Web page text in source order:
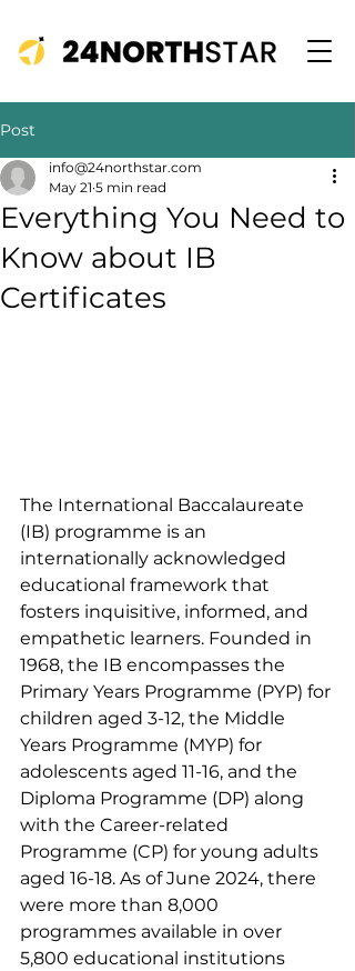
Post
Everything You Need to
Know about IB
Certificates
info@24northstar.com
May 21 5 min read
The International Baccalaureate
(IB) programme is an
internationally acknowledged
educational framework that
fosters inquisitive, informed, and
empathetic learners. Founded in
1968, the IB encompasses the
Primary Years Programme (PYP) for
children aged 3-12, the Middle
Years Programme (MYP) for
adolescents aged 11-16, and the
Diploma Programme (DP) along
with the Career-related
Programme (CP) for young adults
aged 16-18. As of June 2024, there
were more than 8,000
programmes available in over
5,800 educational institutions